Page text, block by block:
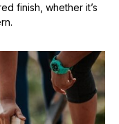
finish, whether it’s